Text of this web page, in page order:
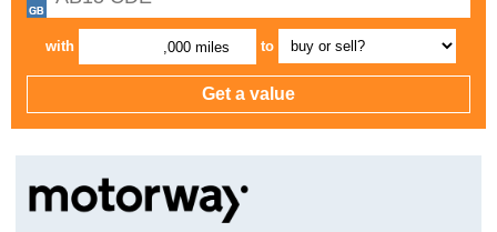
with ,000 miles to